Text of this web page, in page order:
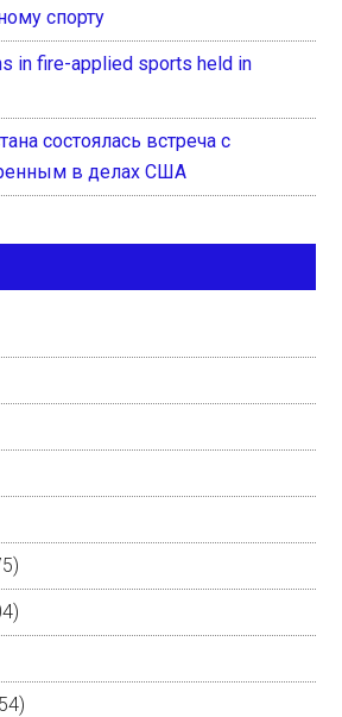
спорту
in fire-applied sports held in
состоялась встреча с
в делах США